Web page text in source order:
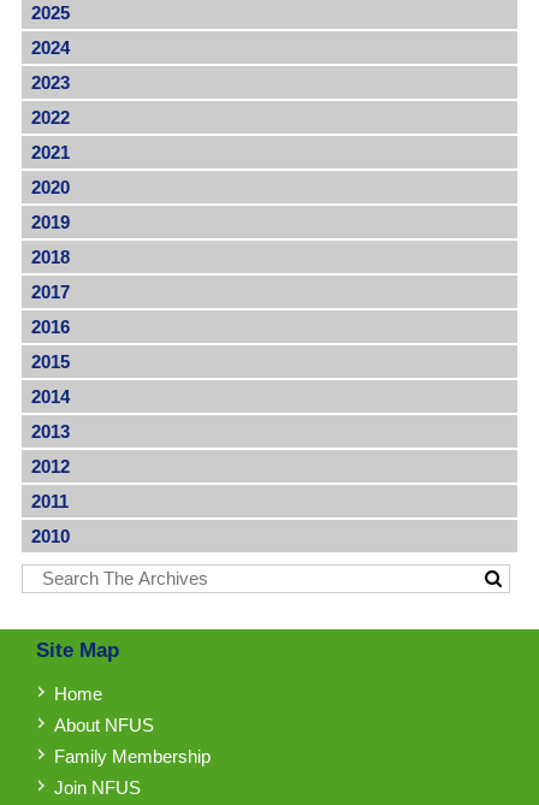
2025
2024
2023
2022
2021
2020
2019
2018
2017
2016
2015
2014
2013
2012
2011
2010
Site Map
Home
About NFUS
Family Membership
Join NFUS